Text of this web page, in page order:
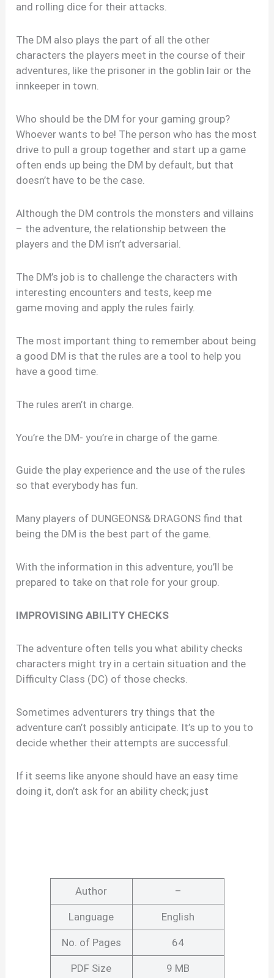
and rolling dice for their attacks.
The DM also plays the part of all the other
characters the players meet in the course of their
adventures, like the prisoner in the goblin lair or the
innkeeper in town.
Who should be the DM for your gaming group?
Whoever wants to be! The person who has the most
drive to pull a group together and start up a game
often ends up being the DM by default, but that
doesn’t have to be the case.
Although the DM controls the monsters and villains
– the adventure, the relationship between the
players and the DM isn’t adversarial.
The DM’s job is to challenge the characters with
interesting encounters and tests, keep me
game moving and apply the rules fairly.
The most important thing to remember about being
a good DM is that the rules are a tool to help you
have a good time.
The rules aren’t in charge.
You’re the DM- you’re in charge of the game.
Guide the play experience and the use of the rules
so that everybody has fun.
Many players of DUNGEONS& DRAGONS find that
being the DM is the best part of the game.
With the information in this adventure, you’ll be
prepared to take on that role for your group.
IMPROVISING ABILITY CHECKS
The adventure often tells you what ability checks
characters might try in a certain situation and the
Difficulty Class (DC) of those checks.
Sometimes adventurers try things that the
adventure can’t possibly anticipate. It’s up to you to
decide whether their attempts are successful.
If it seems like anyone should have an easy time
doing it, don’t ask for an ability check; just
Author –
Language English
No. of Pages 64
PDF Size 9 MB